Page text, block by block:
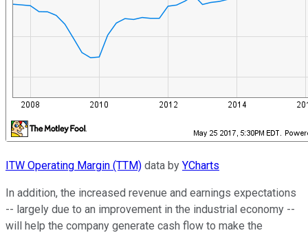
ITW Operating Margin (TTM) data by YCharts
In addition, the increased revenue and earnings expectations
-- largely due to an improvement in the industrial economy --
will help the company generate cash flow to make the